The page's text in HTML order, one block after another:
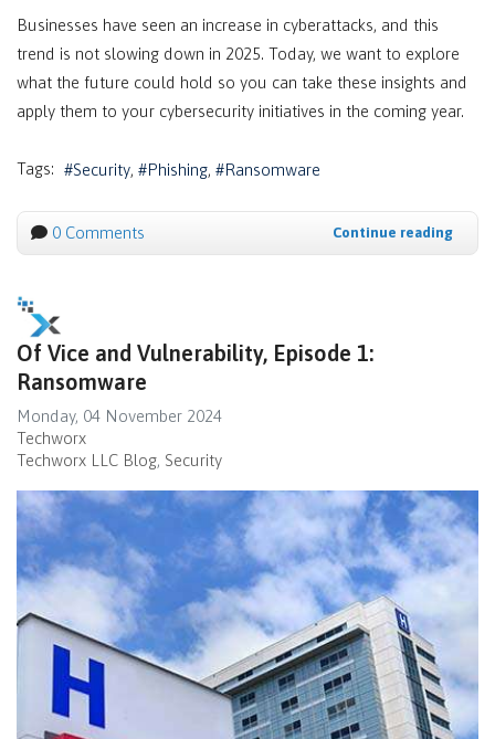
Businesses have seen an increase in cyberattacks, and this
trend is not slowing down in 2025. Today, we want to explore
what the future could hold so you can take these insights and
apply them to your cybersecurity initiatives in the coming year.
Tags: Security Phishing Ransomware
0 Comments Continue reading
Of Vice and Vulnerability, Episode 1:
Ransomware
Monday, 04 November 2024
Techworx
Techworx LLC Blog Security